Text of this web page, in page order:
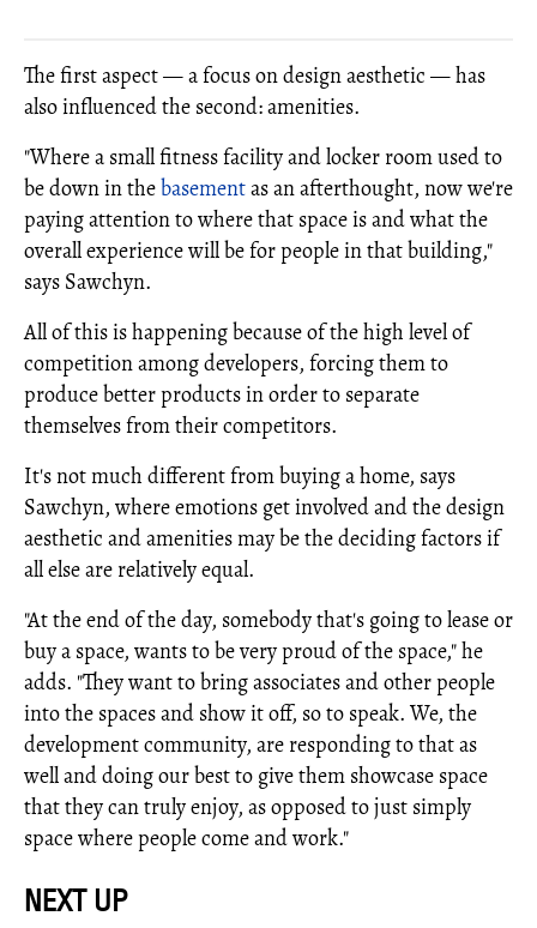
The first aspect — a focus on design aesthetic — has
also influenced the second: amenities.
"Where a small fitness facility and locker room used to
be down in thebasementas an afterthought, now we're
paying attention to where that space is and what the
overall experience will be for people in that building,"
says Sawchyn.
All of this is happening because of the high level of
competition among developers, forcing them to
produce better products in order to separate
themselves from their competitors.
It's not much different from buying a home, says
Sawchyn, where emotions get involved and the design
aesthetic and amenities may be the deciding factors if
all else are relatively equal.
"At the end of the day, somebody that's going to lease or
buy a space, wants to be very proud of the space," he
adds. "They want to bring associates and other people
into the spaces and show it off, so to speak. We, the
development community, are responding to that as
well and doing our best to give them showcase space
that they can truly enjoy, as opposed to just simply
space where people come and work."